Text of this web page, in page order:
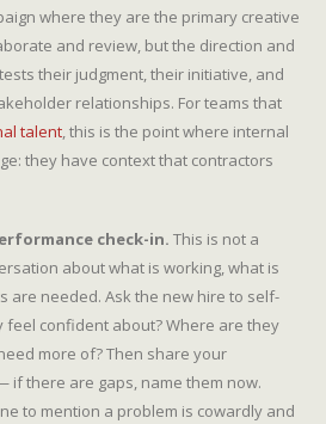
where they are the primary creative
and review, but the direction and
their judgment, their initiative, and
relationships. For teams that
talent, this is the point where internal
they have context that contractors
check-in. This is not a
about what is working, what is
are needed. Ask the new hire to self-
feel confident about? Where are they
more of? Then share your
if there are gaps, name them now.
to mention a problem is cowardly and